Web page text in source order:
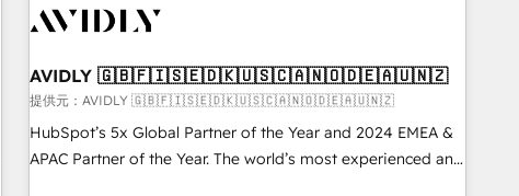
technical development team. - 19 HubSpot-certified trainers
funnel marketing and high-performance advertising via
Point Success Media. - Expert deployment of Breeze AI and
custom agents to automate growth. 🏆 Elite Excellence - 8
platform accreditations and deep HIPAA-compliance
AVIDLY 🇬🇧🇫🇮🇸🇪🇩🇰🇺🇸🇨🇦🇳🇴🇩🇪🇦🇺🇳🇿
提供元：AVIDLY 🇬🇧🇫🇮🇸🇪🇩🇰🇺🇸🇨🇦🇳🇴🇩🇪🇦🇺🇳🇿
HubSpot’s 5x Global Partner of the Year and 2024 EMEA &
APAC Partner of the Year. The world’s most experienced and